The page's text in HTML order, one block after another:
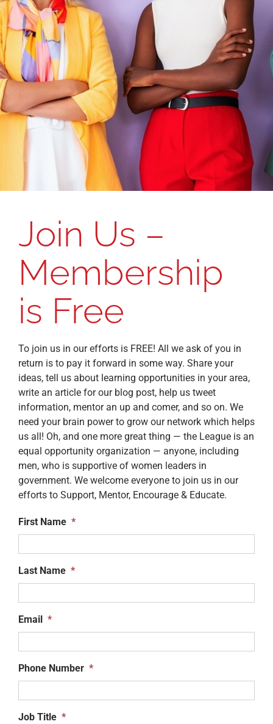
Join Us –
Membership
is Free
To join us in our efforts is FREE! All we ask of you in
return is to pay it forward in some way. Share your
ideas, tell us about learning opportunities in your area,
write an article for our blog post, help us tweet
information, mentor an up and comer, and so on. We
need your brain power to grow our network which helps
us all! Oh, and one more great thing — the League is an
equal opportunity organization — anyone, including
men, who is supportive of women leaders in
government. We welcome everyone to join us in our
efforts to Support, Mentor, Encourage & Educate.
First Name *
Last Name *
Email *
Phone Number *
Job Title *